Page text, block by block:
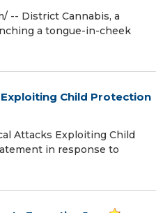
-- District Cannabis, a
a tongue-in-cheek
Child Protection
Attacks Exploiting Child
in response to